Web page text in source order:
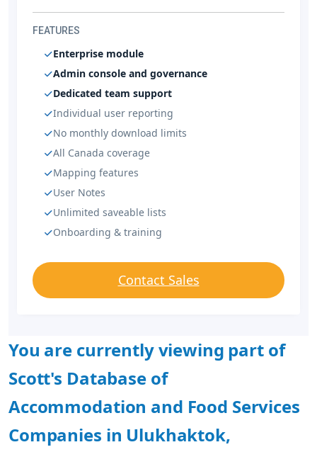
FEATURES
Enterprise module
Admin console and governance
Dedicated team support
Individual user reporting
No monthly download limits
All Canada coverage
Mapping features
User Notes
Unlimited saveable lists
Onboarding & training
Contact Sales
You are currently viewing part of
Scott's Database of
Accommodation and Food Services
Companies in Ulukhaktok,